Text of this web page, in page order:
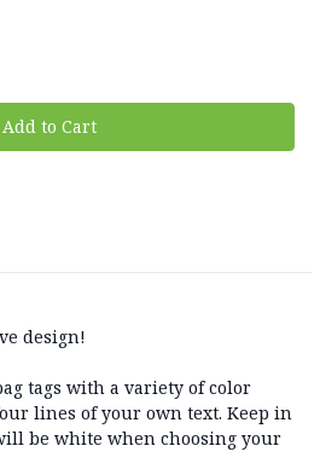
design!
tags with a variety of color
lines of your own text. Keep in
be white when choosing your